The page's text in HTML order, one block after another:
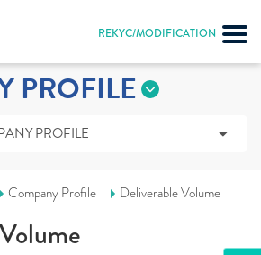
REKYC/MODIFICATION
PROFILE
PROFILE
Company Profile Deliverable Volume